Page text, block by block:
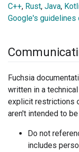
C++, Rust, Java,
Google's guidelines
Fuchsia
written in a
explicit restrictions
aren't intended to
Do not
includes